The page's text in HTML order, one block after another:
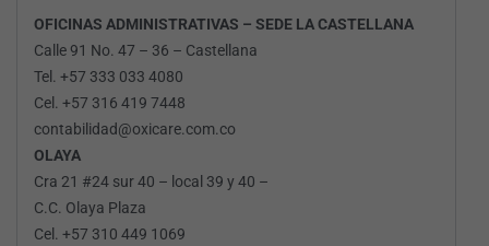
OFICINAS ADMINISTRATIVAS – SEDE LA CASTELLANA
Calle 91 No. 47 – 36 – Castellana
Tel. +57 333 033 4080
Cel. +57 316 419 7448
contabilidad@oxicare.com.co
OLAYA
Cra 21 #24 sur 40 – local 39 y 40 –
C.C. Olaya Plaza
Cel. +57 310 449 1069